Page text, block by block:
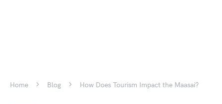
Home Blog How Does Tourism Impact the Maasai?